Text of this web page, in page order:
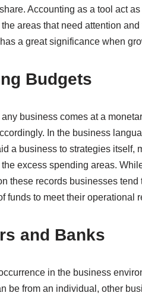
Accounting as a tool act
areas that need attention
a great significance when
Budgets
business comes at a
In the business
a business to strategies
excess spending areas.
these records businesses
funds to meet their operational
and Banks
in the business
be from an individual, other